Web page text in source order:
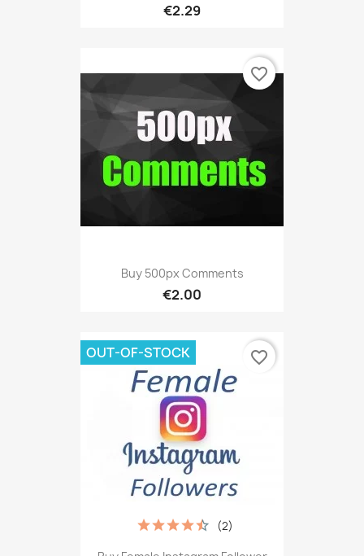
€2.29
Buy 500px Comments
€2.00
favorite_border
(2)
OUT-OF-STOCK favorite_border